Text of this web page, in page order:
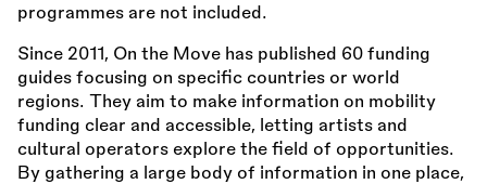
programmes are not included.
Since 2011, On the Move has published 60 funding
guides focusing on specific countries or world
regions. They aim to make information on mobility
funding clear and accessible, letting artists and
cultural operators explore the field of opportunities.
By gathering a large body of information in one place,